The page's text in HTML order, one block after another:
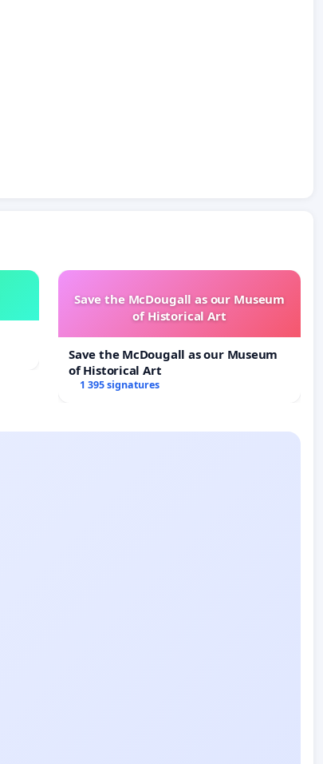
Save the McDougall as our Museum
of Historical Art
Save the McDougall as our Museum
of Historical Art
1 395 signatures